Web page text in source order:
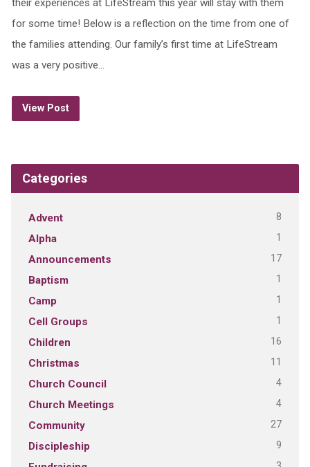
their experiences at LifeStream this year will stay with them
for some time! Below is a reflection on the time from one of
the families attending. Our family’s first time at LifeStream
was a very positive…
View Post
Categories
Advent 8
Alpha 1
Announcements 17
Baptism 1
Camp 1
Cell Groups 1
Children 16
Christmas 11
Church Council 4
Church Meetings 4
Community 27
Discipleship 9